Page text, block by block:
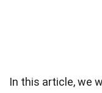
In this article, we